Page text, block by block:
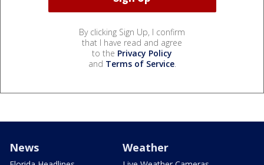
By clicking Sign Up, I confirm
that I have read and agree
to the Privacy Policy
and Terms of Service.
News Weather